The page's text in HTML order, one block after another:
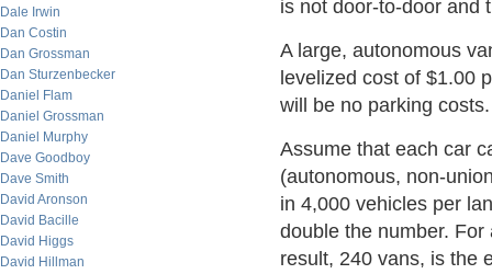
Dale Irwin
Dan Costin
Dan Grossman
Dan Sturzenbecker
Daniel Flam
Daniel Grossman
Daniel Murphy
Dave Goodboy
Dave Smith
David Aronson
David Bacille
David Higgs
David Hillman
is not door-to-door and
A large, autonomous
levelized cost of $1.00
will be no parking costs.
Assume that each car
(autonomous, non-
in 4,000 vehicles per
double the number.
result, 240 vans, is the